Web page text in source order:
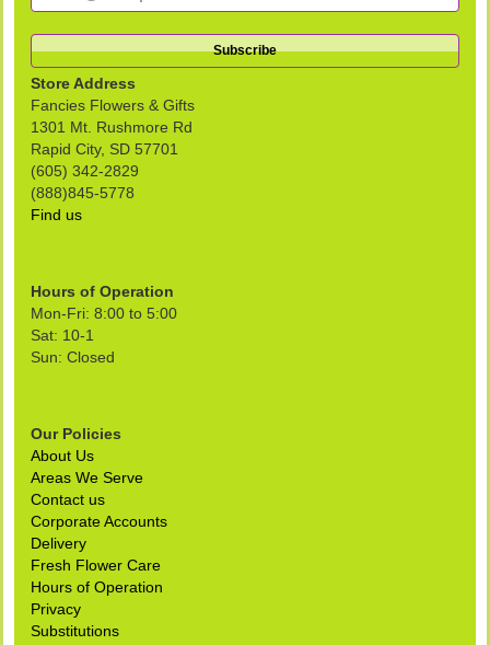
Store Address
Fancies Flowers & Gifts
1301 Mt. Rushmore Rd
Rapid City, SD 57701
(605) 342-2829
(888)845-5778
Find us
Hours of Operation
Mon-Fri: 8:00 to 5:00
Sat: 10-1
Sun: Closed
Our Policies
About Us
Areas We Serve
Contact us
Corporate Accounts
Delivery
Fresh Flower Care
Hours of Operation
Privacy
Substitutions